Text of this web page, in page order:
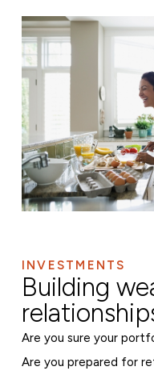
INVESTMENTS
Building
Are you sure your
Are you prepared for